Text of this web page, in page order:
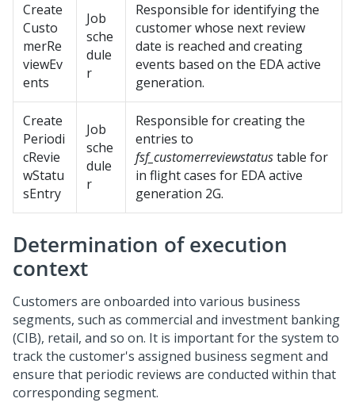
Create
Custo
merRe
viewEv
ents
Job
sche
dule
r
Responsible for identifying the
customer whose next review
date is reached and creating
events based on the EDA active
generation.
Create
Periodi
cRevie
wStatu
sEntry
Job
sche
dule
r
Responsible for creating the
entries to
fsf_customerreviewstatustable for
in flight cases for EDA active
generation 2G.
Determination of execution
context
Customers are onboarded into various business
segments, such as commercial and investment banking
(CIB), retail, and so on. It is important for the system to
track the customer's assigned business segment and
ensure that periodic reviews are conducted within that
corresponding segment.